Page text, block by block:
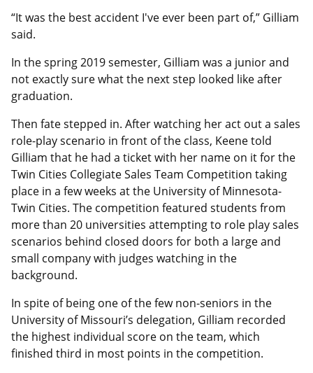
“It was the best accident I've ever been part of,” Gilliam
said.
In the spring 2019 semester, Gilliam was a junior and
not exactly sure what the next step looked like after
graduation.
Then fate stepped in. After watching her act out a sales
role-play scenario in front of the class, Keene told
Gilliam that he had a ticket with her name on it for the
Twin Cities Collegiate Sales Team Competition taking
place in a few weeks at the University of Minnesota-
Twin Cities. The competition featured students from
more than 20 universities attempting to role play sales
scenarios behind closed doors for both a large and
small company with judges watching in the
background.
In spite of being one of the few non-seniors in the
University of Missouri’s delegation, Gilliam recorded
the highest individual score on the team, which
finished third in most points in the competition.